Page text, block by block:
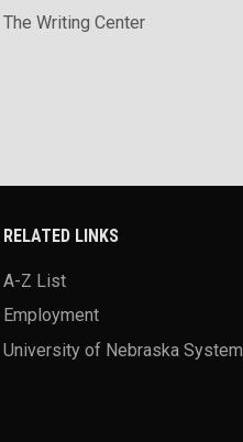
The Writing Center
RELATED LINKS
A-Z List
Employment
University of Nebraska System